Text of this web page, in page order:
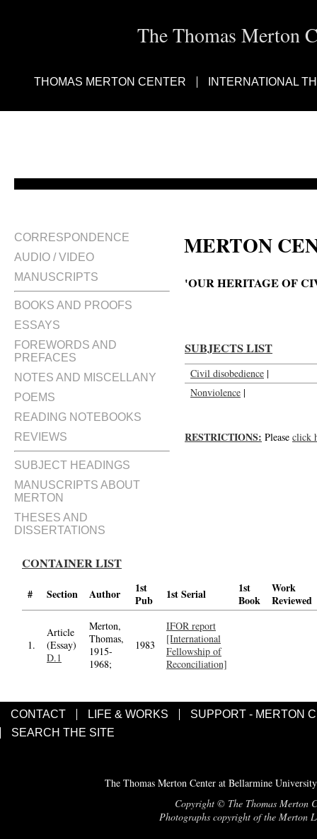
The Thomas Merton
THOMAS MERTON CENTER INTERNATIONAL
CORRESPONDENCE
AUDIO / VIDEO
MANUSCRIPTS
BOOKS AND PROOFS
ESSAYS
FOREWORDS AND
PREFACES
NOTES AND MISCELLANY
POEMS
READING NOTEBOOKS
REVIEWS
SUBJECT HEADINGS
MANUSCRIPTS ABOUT
MERTON
THESES AND
DISSERTATIONS
MERTON
'OUR HERITAGE OF
SUBJECTS LIST
Civil disobedience |
Nonviolence |
RESTRICTIONS: Please click
CONTAINER LIST
# Section Author
1st
Pub
1st Serial
1st
Book
Work
Reviewed
1.
Article
(Essay)
D.1
Merton,
Thomas,
1915-
1968;
1983
IFOR report
[International
Fellowship of
Reconciliation]
CONTACT LIFE & WORKS
SUPPORT - MERTON
SEARCH THE SITE
The Thomas Merton Center at Bellarmine
Copyright © The Thomas Merton
Photographs copyright of the Merton